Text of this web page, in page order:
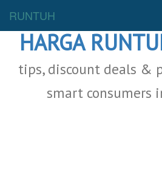
RUNTUH
HARGA
tips, discount deals &
smart consumers